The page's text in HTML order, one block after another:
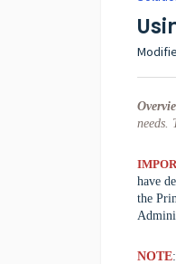
needs.
have
the
NOTE